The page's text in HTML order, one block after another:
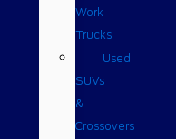
Work
Trucks
Used
SUVs
&
Crossovers